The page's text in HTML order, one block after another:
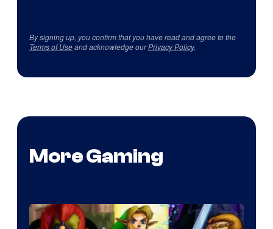
By signing up, you confirm that you have read and agree to the
Terms of Useand acknowledge ourPrivacy Policy.
More Gaming